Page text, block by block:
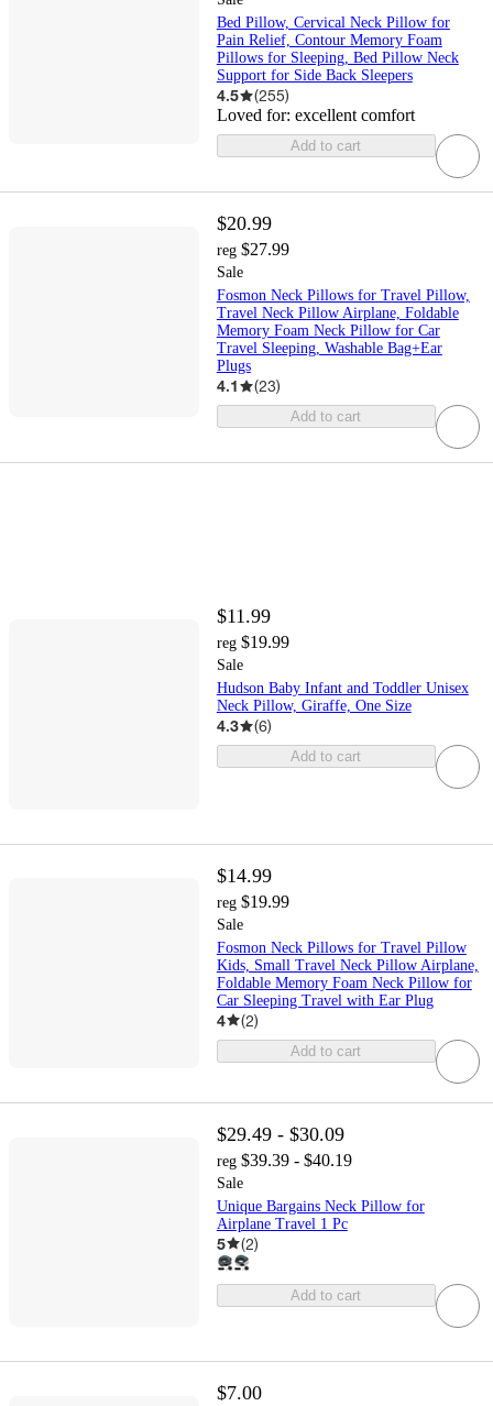
Bed Pillow, Cervical Neck Pillow for
Pain Relief, Contour Memory Foam
Pillows for Sleeping, Bed Pillow Neck
Support for Side Back Sleepers
4.5 (255)
Loved for: excellent comfort
Add to cart
$20.99
reg $27.99
Sale
Fosmon Neck Pillows for Travel Pillow,
Travel Neck Pillow Airplane, Foldable
Memory Foam Neck Pillow for Car
Travel Sleeping, Washable Bag+Ear
Plugs
4.1 (23)
Add to cart
$11.99
reg $19.99
Sale
Hudson Baby Infant and Toddler Unisex
Neck Pillow, Giraffe, One Size
4.3 (6)
Add to cart
$14.99
reg $19.99
Sale
Fosmon Neck Pillows for Travel Pillow
Kids, Small Travel Neck Pillow Airplane,
Foldable Memory Foam Neck Pillow for
Car Sleeping Travel with Ear Plug
4 (2)
Add to cart
$29.49 - $30.09
reg $39.39 - $40.19
Sale
Unique Bargains Neck Pillow for
Airplane Travel 1 Pc
5 (2)
Add to cart
$7.00